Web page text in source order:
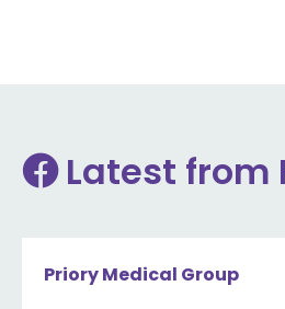
Latest from
Priory Medical Group